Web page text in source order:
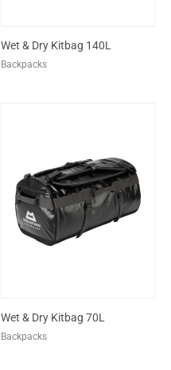
Wet & Dry Kitbag 140L
Backpacks
Wet & Dry Kitbag 70L
Backpacks